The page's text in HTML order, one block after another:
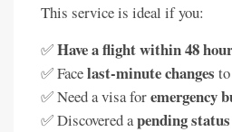
This service is ideal if you:
✅Have a flight within 48
✅ Facelast-minute changes
✅ Need a visa foremergency
✅ Discovered apending